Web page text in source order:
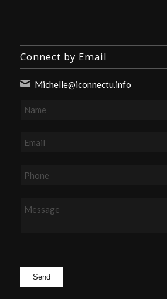
Connect by Email
Michelle@iconnectu.info